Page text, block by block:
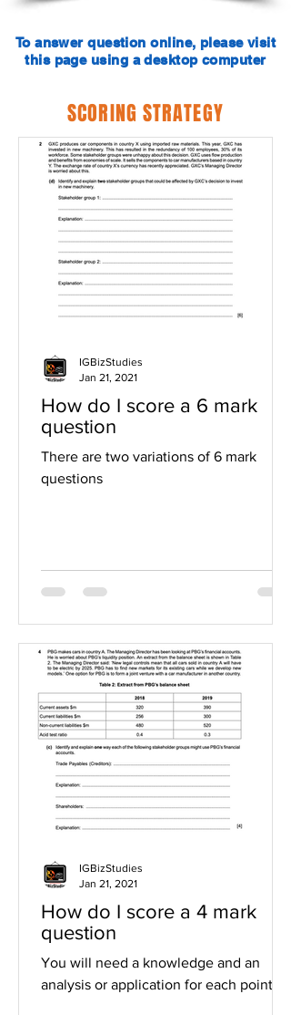
To answer question online, please visit
this page using a desktop computer
SCORING STRATEGY
How do I score a 6 mark
question
There are two variations of 6 mark
questions
IGBizStudies
Jan 21, 2021
How do I score a 4 mark
question
You will need a knowledge and an
analysis or application for each point
IGBizStudies
Jan 21, 2021